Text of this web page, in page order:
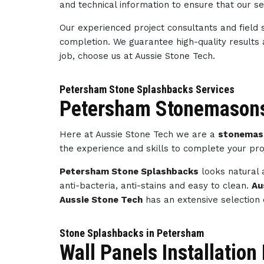
and technical information to ensure that our
Our experienced project consultants and
completion. We guarantee high-quality
job, choose us at Aussie Stone Tech.
Petersham Stone Splashbacks Services
Petersham
Here at Aussie Stone Tech we are a
the experience and skills to complete your
Petersham Stone Splashbacks looks natural
anti-bacteria, anti-stains and easy to clean.
Aussie Stone Tech has an extensive
Stone Splashbacks in Petersham
Wall Panels Installation